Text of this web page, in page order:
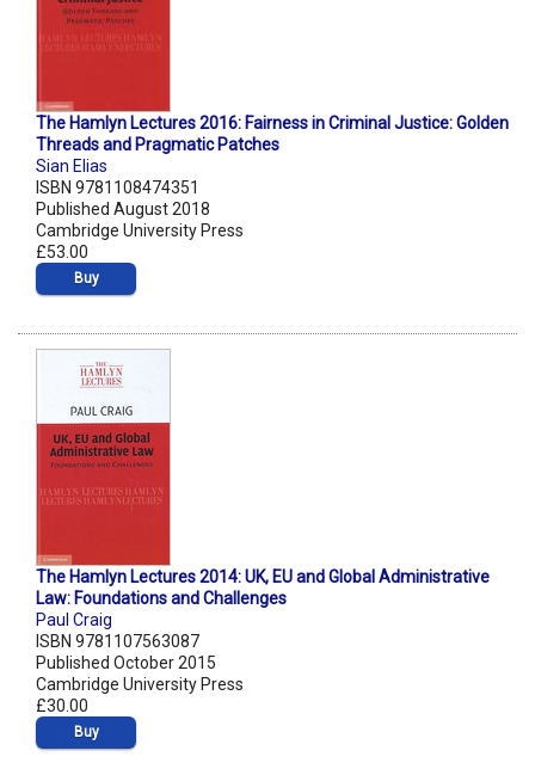
The Hamlyn Lectures 2016: Fairness in Criminal Justice: Golden
Threads and Pragmatic Patches
Sian Elias
ISBN 9781108474351
Published August 2018
Cambridge University Press
£53.00
Buy
The Hamlyn Lectures 2014: UK, EU and Global Administrative
Law: Foundations and Challenges
Paul Craig
ISBN 9781107563087
Published October 2015
Cambridge University Press
£30.00
Buy